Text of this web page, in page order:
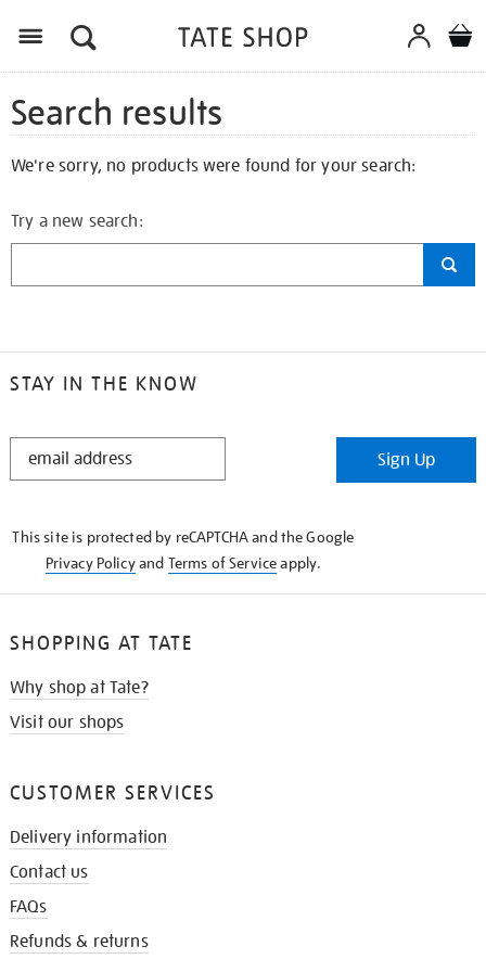
Search results
We're sorry, no products were found for your search:
Try a new search:
STAY IN THE KNOW
STAY
Sign Up
This site is protected by reCAPTCHA and the Google
Privacy Policyand Terms of Serviceapply.
SHOPPING AT TATE
Why shop at Tate?
Visit our shops
CUSTOMER SERVICES
Delivery information
Contact us
FAQs
Refunds & returns